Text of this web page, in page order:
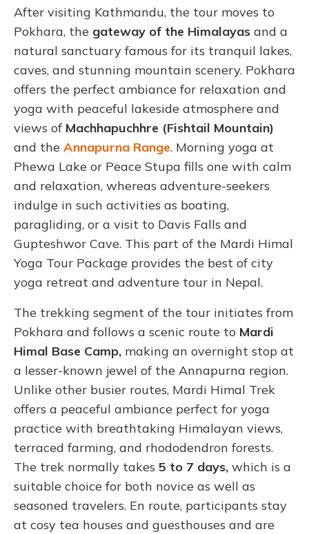
After visiting Kathmandu, the tour moves to
Pokhara, the gateway of the Himalayas and a
natural sanctuary famous for its tranquil lakes,
caves, and stunning mountain scenery. Pokhara
offers the perfect ambiance for relaxation and
yoga with peaceful lakeside atmosphere and
views of Machhapuchhre (Fishtail Mountain)
and the Annapurna Range. Morning yoga at
Phewa Lake or Peace Stupa fills one with calm
and relaxation, whereas adventure-seekers
indulge in such activities as boating,
paragliding, or a visit to Davis Falls and
Gupteshwor Cave. This part of the Mardi Himal
Yoga Tour Package provides the best of city
yoga retreat and adventure tour in Nepal.
The trekking segment of the tour initiates from
Pokhara and follows a scenic route to Mardi
Himal Base Camp, making an overnight stop at
a lesser-known jewel of the Annapurna region.
Unlike other busier routes, Mardi Himal Trek
offers a peaceful ambiance perfect for yoga
practice with breathtaking Himalayan views,
terraced farming, and rhododendron forests.
The trek normally takes 5 to 7 days, which is a
suitable choice for both novice as well as
seasoned travelers. En route, participants stay
at cosy tea houses and guesthouses and are